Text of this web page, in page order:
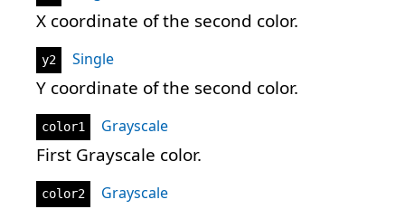
X coordinate of the second color.
y2 Single
Y coordinate of the second color.
color1 Grayscale
First Grayscale color.
color2 Grayscale